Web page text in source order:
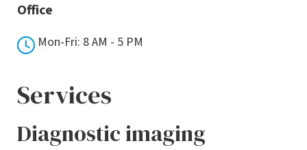
Office
Mon-Fri: 8 AM - 5 PM
Services
Diagnostic imaging